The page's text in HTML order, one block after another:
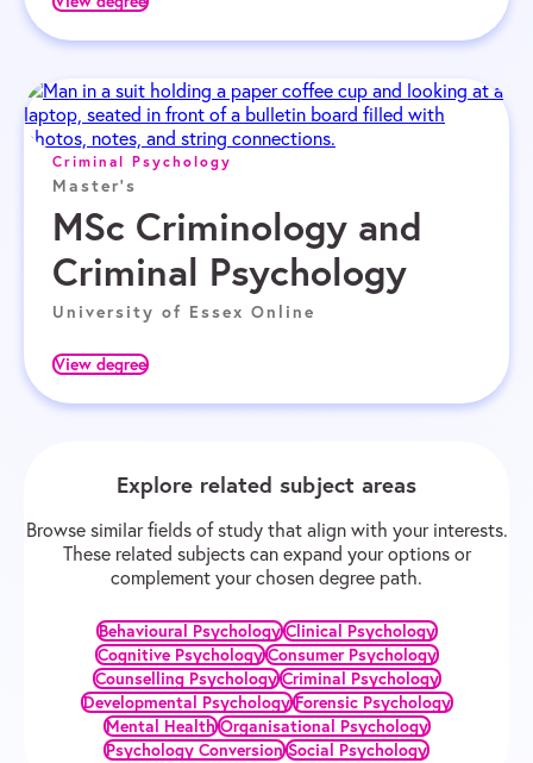
Criminal Psychology
Master's
MSc Criminology and
Criminal Psychology
University of Essex Online
View degree
Explore related subject areas
Browse similar fields of study that align with your interests.
These related subjects can expand your options or
complement your chosen degree path.
Behavioural Psychology Clinical Psychology
Cognitive Psychology Consumer Psychology
Counselling Psychology Criminal Psychology
Developmental Psychology Forensic Psychology
Mental Health Organisational Psychology
Psychology Conversion Social Psychology